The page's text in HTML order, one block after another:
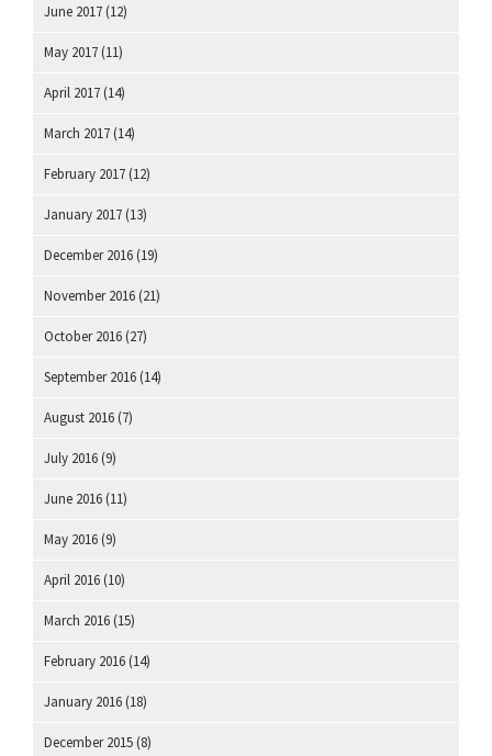
June 2017 (12)
May 2017 (11)
April 2017 (14)
March 2017 (14)
February 2017 (12)
January 2017 (13)
December 2016 (19)
November 2016 (21)
October 2016 (27)
September 2016 (14)
August 2016 (7)
July 2016 (9)
June 2016 (11)
May 2016 (9)
April 2016 (10)
March 2016 (15)
February 2016 (14)
January 2016 (18)
December 2015 (8)